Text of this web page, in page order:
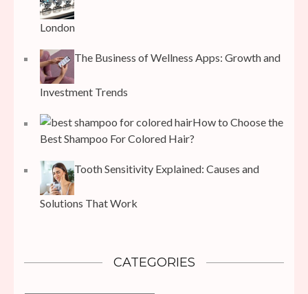
London
The Business of Wellness Apps: Growth and
Investment Trends
How to Choose the
Best Shampoo For Colored Hair?
Tooth Sensitivity Explained: Causes and
Solutions That Work
CATEGORIES